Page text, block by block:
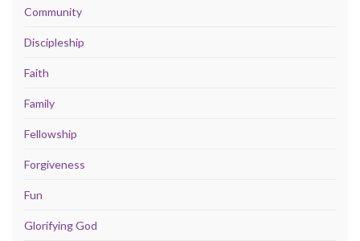
Community
Discipleship
Faith
Family
Fellowship
Forgiveness
Fun
Glorifying God